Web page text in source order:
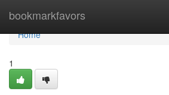
bookmarkfavors
Home
Home
1